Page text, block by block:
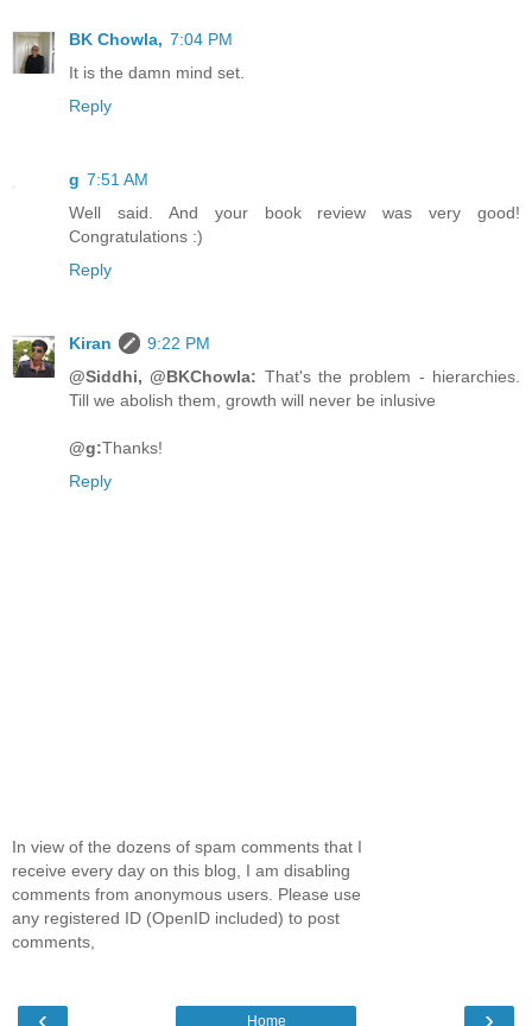
BK Chowla, 7:04 PM
It is the damn mind set.
Reply
g 7:51 AM
Well said. And your book review was very good!
Congratulations :)
Reply
Kiran
9:22 PM
@Siddhi, @BKChowla: That's the problem - hierarchies.
Till we abolish them, growth will never be inlusive
@g:Thanks!
Reply
In view of the dozens of spam comments that I
receive every day on this blog, I am disabling
comments from anonymous users. Please use
any registered ID (OpenID included) to post
comments,
Home